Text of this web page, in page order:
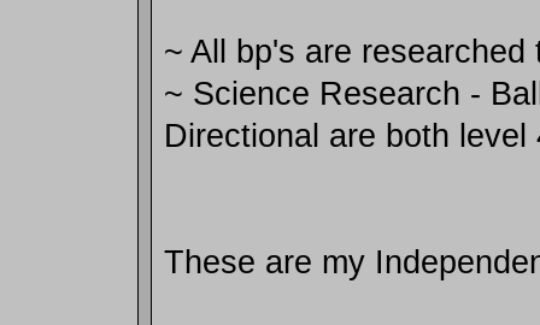
~ All bp's are researched
~ Science Research -
Directional are both level
These are my